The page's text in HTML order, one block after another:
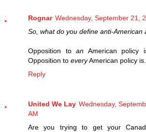
Rognar Wednesday, September 21,
So, what do you define anti-American
Opposition toan American policy
Opposition to everyAmerican policy is.
Reply
United We Lay Wednesday,
AM
Are you trying to get your